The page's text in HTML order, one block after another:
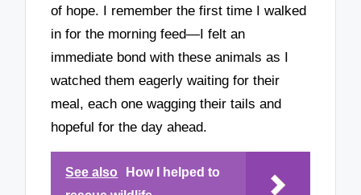
of hope. I remember the first time I walked
in for the morning feed—I felt an
immediate bond with these animals as I
watched them eagerly waiting for their
meal, each one wagging their tails and
hopeful for the day ahead.
See also
How I helped to